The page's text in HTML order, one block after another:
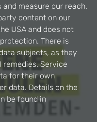
measure our reach.
content on our
USA and does not
There is
subjects, as they
Service
for their own
data. Details on the
be found in